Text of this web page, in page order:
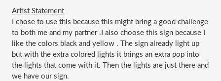
Artist Statement
I chose to use this because this might bring a good challenge
to both me and my partner .I also choose this sign because I
like the colors black and yellow . The sign already light up
but with the extra colored lights it brings an extra pop into
the lights that come with it. Then the lights are just there and
we have our sign.